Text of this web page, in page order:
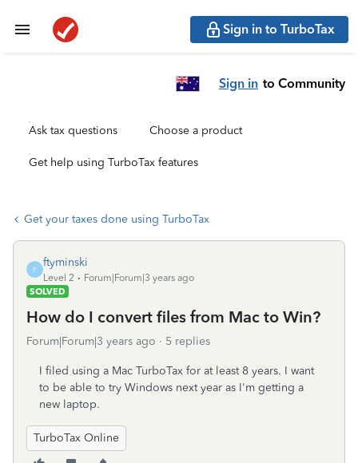
Sign in to TurboTax
Sign in to Community
Ask tax questions Choose a product
Get help using TurboTax features
Get your taxes done using TurboTax
F
ftyminski
Level 2
Forum|Forum|3 years ago
SOLVED
How do I convert files from Mac to Win?
Forum|Forum|3 years ago 5 replies
I filed using a Mac TurboTax for at least 8 years. I want
to be able to try Windows next year as I'm getting a
new laptop.
TurboTax Online